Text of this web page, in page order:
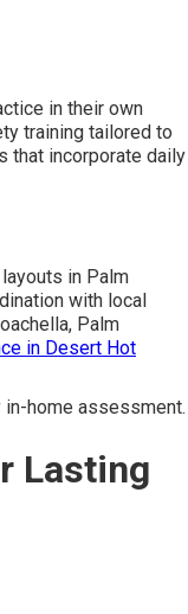
in their own
training tailored to
that incorporate daily
in Palm
with local
Palm
in Desert Hot
home assessment.
Lasting